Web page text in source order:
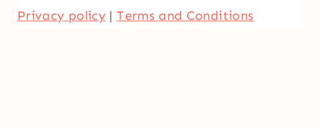
Privacy policy |Terms and Conditions